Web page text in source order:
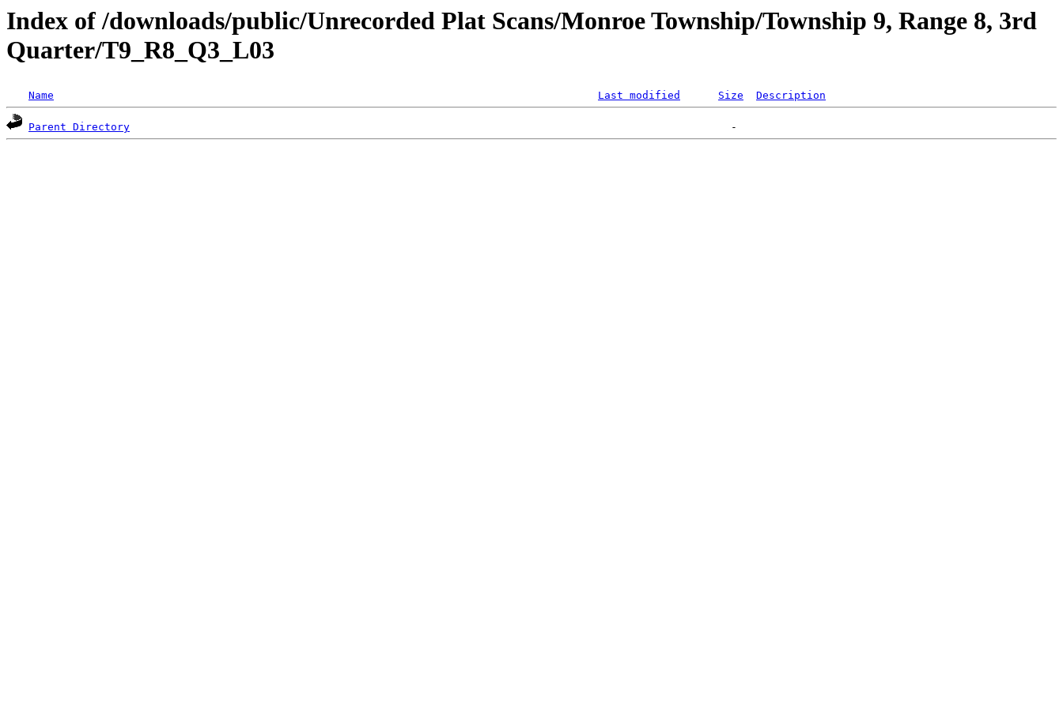
Index of /downloads/public/Unrecorded Plat Scans/Monroe Township/Township 9, Range 8, 3rd
Quarter/T9_R8_Q3_L03
Name Last modified Size Description
Parent Directory